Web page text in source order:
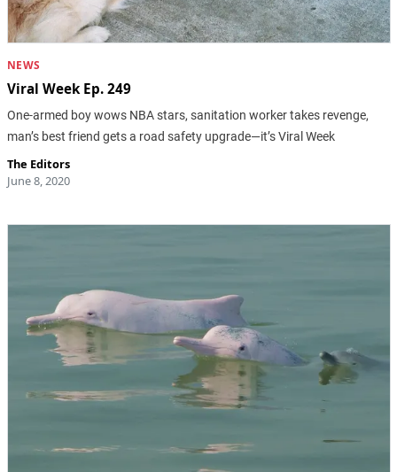
NEWS
Viral Week Ep. 249
One-armed boy wows NBA stars, sanitation worker takes revenge,
man’s best friend gets a road safety upgrade—it’s Viral Week
The Editors
June 8, 2020